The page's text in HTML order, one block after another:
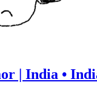
| India •